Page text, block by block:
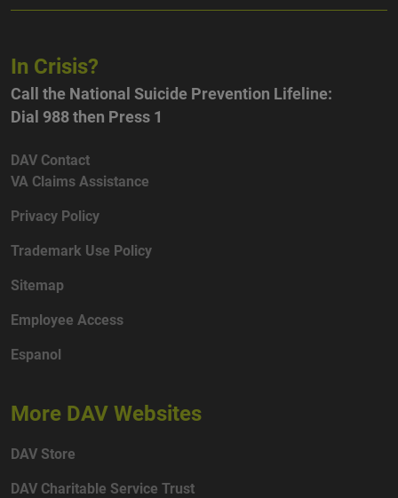
In Crisis?
Call the National Suicide Prevention Lifeline:
Dial 988 then Press 1
DAV Contact
VA Claims Assistance
Privacy Policy
Trademark Use Policy
Sitemap
Employee Access
Espanol
More DAV Websites
DAV Store
DAV Charitable Service Trust